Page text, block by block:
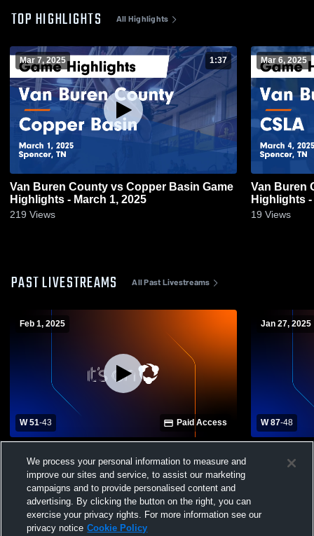
TOP HIGHLIGHTS All Highlights
Mar 7, 2025 1:37
Van Buren County vs Copper Basin Game
Highlights - March 1, 2025
219 Views
Mar 6, 2025
Van Buren County
Highlights -
19 Views
PAST LIVESTREAMS All Past Livestreams
Feb 1, 2025
W 51-43 Paid Access
County High School Mens Varsity
Basketball
Jan 27, 2025
W 87-48
School
We process your personal information to measure and
improve our sites and service, to assist our marketing
campaigns and to provide personalised content and
advertising. By clicking the button on the right, you can
exercise your privacy rights. For more information see our
privacy notice Cookie Policy